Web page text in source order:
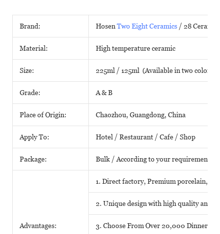
Brand: Hosen Two Eight Ceramics / 28
Material: High temperature ceramic
Size: 225ml / 125ml (Available in two colors)
Grade: A & B
Place of Origin: Chaozhou, Guangdong, China
Apply To: Hotel / Restaurant / Cafe / Shop
Package: Bulk / According to your requirements
Advantages:
1. Direct factory, Premium porcelain,
2. Unique design with high quality and
3. Choose From Over 20,000